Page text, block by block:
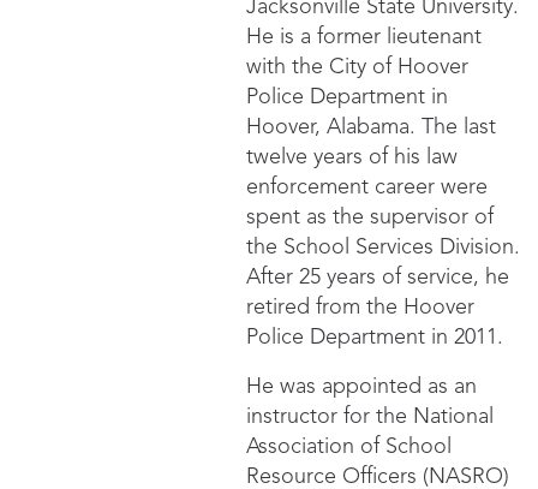
Jacksonville State University.
He is a former lieutenant
with the City of Hoover
Police Department in
Hoover, Alabama. The last
twelve years of his law
enforcement career were
spent as the supervisor of
the School Services Division.
After 25 years of service, he
retired from the Hoover
Police Department in 2011.
He was appointed as an
instructor for the National
Association of School
Resource Officers (NASRO)